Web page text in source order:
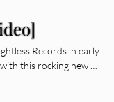
Records in early
this rocking new …